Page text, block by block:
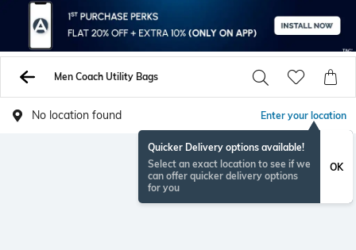
Men Coach Utility Bags
No location found Enter your location
Quicker Delivery options available!
Select an exact location to see if we
can offer quicker delivery options
for you
OK